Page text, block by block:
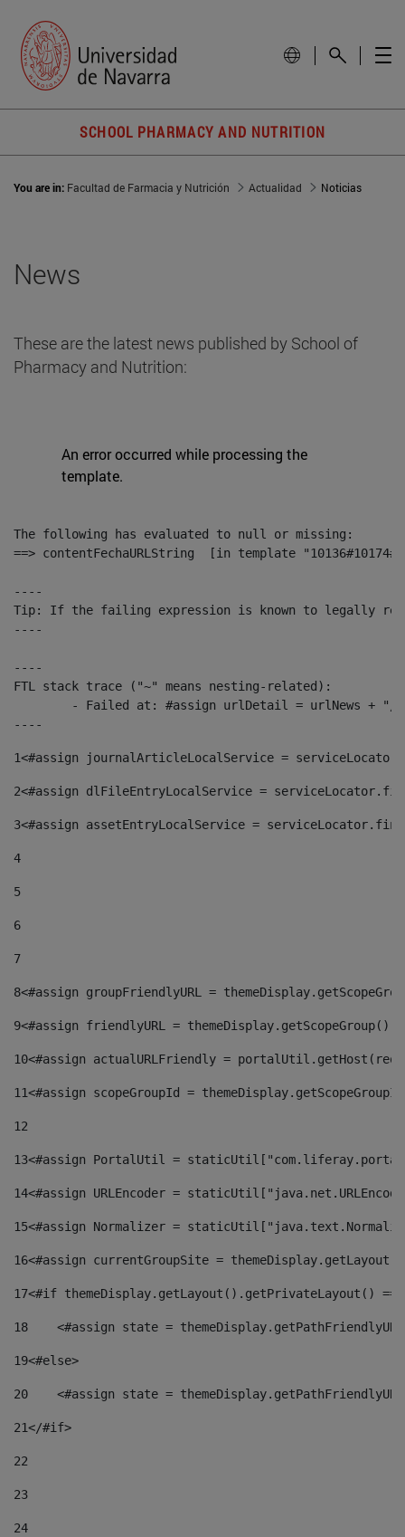
SCHOOL PHARMACY AND NUTRITION
You are in: Facultad de Farmacia y Nutrición Actualidad Noticias
News
These are the latest news published by School of
Pharmacy and Nutrition:
An error occurred while processing the
template.
The following has evaluated to null or missing:
==> contentFechaURLString  [in template
----
Tip: If the failing expression is known to legally refer
----
----
FTL stack trace ("~" means nesting-related):
----
1<#assign journalArticleLocalService =
2<#assign dlFileEntryLocalService =
3<#assign assetEntryLocalService =
4
5
6
7
8<#assign groupFriendlyURL =
9<#assign friendlyURL =
10<#assign actualURLFriendly =
11<#assign scopeGroupId =
12
13<#assign PortalUtil =
14<#assign URLEncoder =
15<#assign Normalizer =
16<#assign currentGroupSite =
17<#if themeDisplay.getLayout().getPrivateLayout()
18
<#assign state =
19<#else>
20
<#assign state =
21</#if>
22
23
24